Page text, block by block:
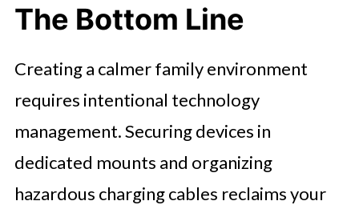
The Bottom Line
Creating a calmer family environment
requires intentional technology
management. Securing devices in
dedicated mounts and organizing
hazardous charging cables reclaims your